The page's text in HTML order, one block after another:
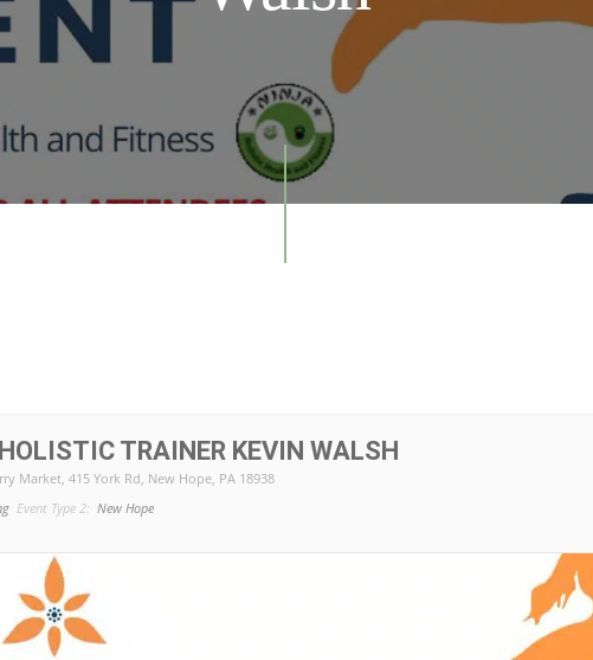
TRAINER KEVIN WALSH
Market , 415 York Rd, New Hope, PA 18938
Event Type 2: New Hope